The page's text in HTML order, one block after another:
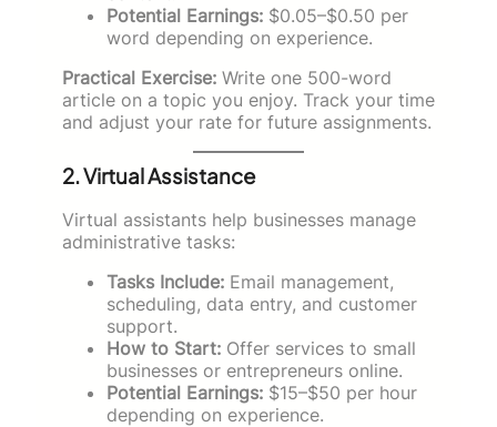
Potential Earnings: $0.05–$0.50 per
word depending on experience.
Practical Exercise: Write one 500-word
article on a topic you enjoy. Track your time
and adjust your rate for future assignments.
2. Virtual Assistance
Virtual assistants help businesses manage
administrative tasks:
Tasks Include: Email management,
scheduling, data entry, and customer
support.
How to Start: Offer services to small
businesses or entrepreneurs online.
Potential Earnings: $15–$50 per hour
depending on experience.